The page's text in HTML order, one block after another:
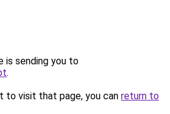
is sending you to
.
to visit that page, you can return to